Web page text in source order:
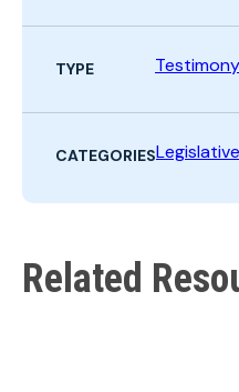
SearchTYPE Testimony
CATEGORIESLegislative
Related